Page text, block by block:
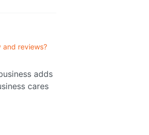
reviews?
adds
cares